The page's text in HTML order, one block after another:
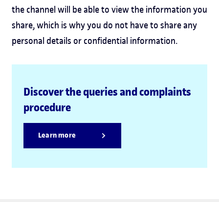
the channel will be able to view the information you
share, which is why you do not have to share any
personal details or confidential information.
Discover the queries and complaints
procedure
Learn more